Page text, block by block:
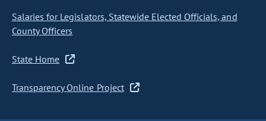
Salaries for Legislators, Statewide Elected Officials, and
County Officers
State Home
Transparency Online Project